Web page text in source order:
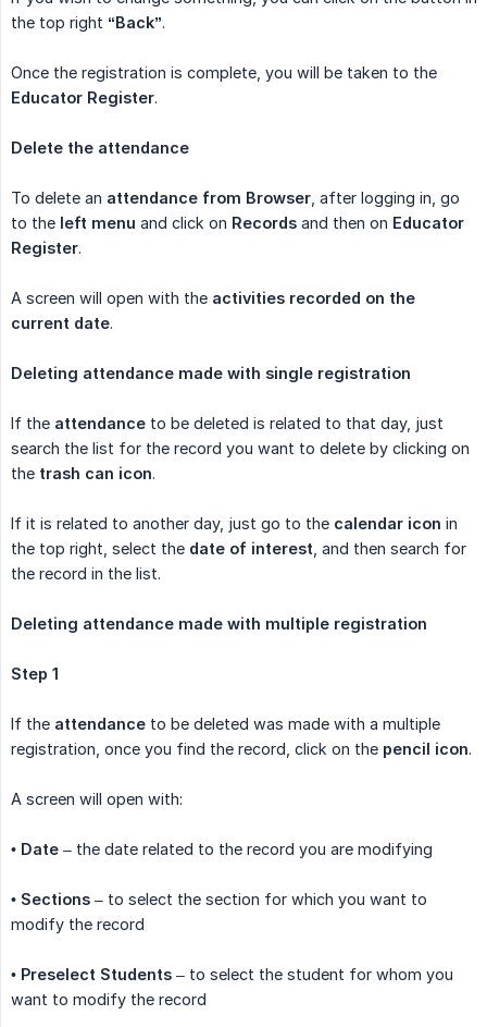
the top right “Back”.
Once the registration is complete, you will be taken to the
Educator Register.
Delete the attendance
To delete an attendance from Browser , after logging in, go
to the left menu and click on Records and then on Educator
Register.
A screen will open with the activities recorded on the
current date.
Deleting attendance made with single registration
If the attendance to be deleted is related to that day, just
search the list for the record you want to delete by clicking on
the trash can icon.
If it is related to another day, just go to the calendar icon in
the top right, select the date of interest , and then search for
the record in the list.
Deleting attendance made with multiple registration
Step 1
If the attendance to be deleted was made with a multiple
registration, once you find the record, click on the pencil icon.
A screen will open with:
• Date – the date related to the record you are modifying
• Sections – to select the section for which you want to
modify the record
• Preselect Students – to select the student for whom you
want to modify the record